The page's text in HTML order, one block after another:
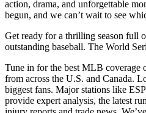
action, drama, and unforgettable
begun, and we can’t wait to see
Get ready for a thrilling season full
outstanding baseball. The World
Tune in for the best MLB coverage
from across the U.S. and Canada.
biggest fans. Major stations like
provide expert analysis, the latest